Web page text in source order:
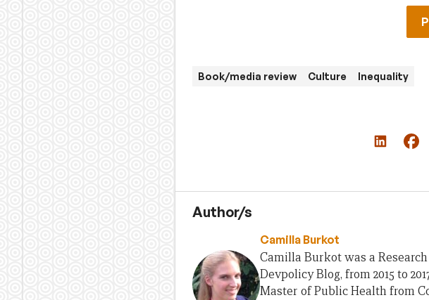
Book/media review Culture Inequality
Author/s
Camilla Burkot
Camilla Burkot was a
Devpolicy Blog, from 2015 to
Master of Public Health from